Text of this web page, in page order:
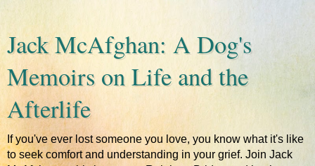
Jack McAfghan: A Dog's
Memoirs on Life and the
Afterlife
If you've ever lost someone you love, you know what it's like
to seek comfort and understanding in your grief. Join Jack